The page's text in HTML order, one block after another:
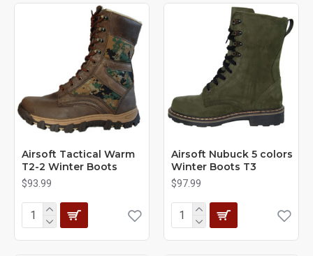
Airsoft Tactical Warm
T2-2 Winter Boots
$93.99
Airsoft Nubuck 5 colors
Winter Boots T3
$97.99